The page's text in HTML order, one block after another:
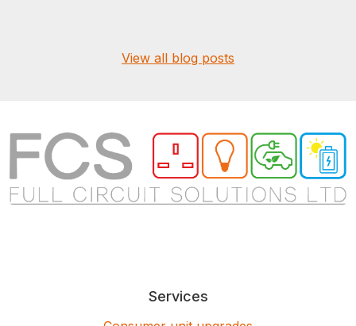
View all blog posts
Services